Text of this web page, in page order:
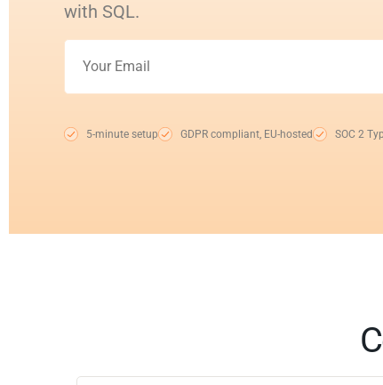
with SQL.
5-minute setup GDPR compliant, EU-hosted SOC 2